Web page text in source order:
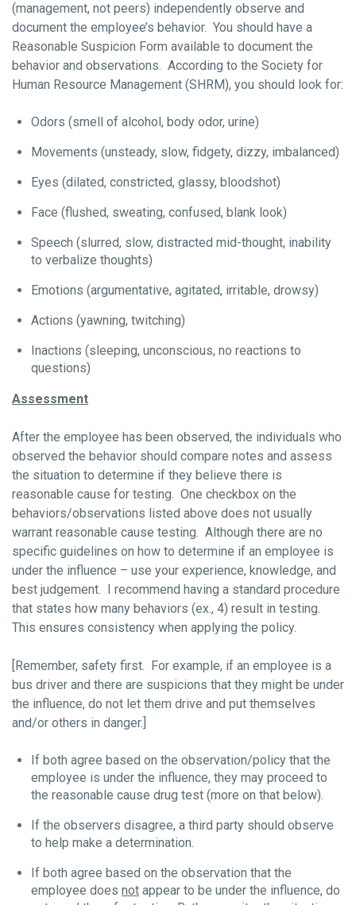
(management, not peers) independently observe and
document the employee’s behavior. You should have a
Reasonable Suspicion Form available to document the
behavior and observations. According to the Society for
Human Resource Management (SHRM), you should look for:
Odors (smell of alcohol, body odor, urine)
Movements (unsteady, slow, fidgety, dizzy, imbalanced)
Eyes (dilated, constricted, glassy, bloodshot)
Face (flushed, sweating, confused, blank look)
Speech (slurred, slow, distracted mid-thought, inability
to verbalize thoughts)
Emotions (argumentative, agitated, irritable, drowsy)
Actions (yawning, twitching)
Inactions (sleeping, unconscious, no reactions to
questions)
Assessment
After the employee has been observed, the individuals who
observed the behavior should compare notes and assess
the situation to determine if they believe there is
reasonable cause for testing. One checkbox on the
behaviors/observations listed above does not usually
warrant reasonable cause testing. Although there are no
specific guidelines on how to determine if an employee is
under the influence – use your experience, knowledge, and
best judgement. I recommend having a standard procedure
that states how many behaviors (ex., 4) result in testing.
This ensures consistency when applying the policy.
[Remember, safety first. For example, if an employee is a
bus driver and there are suspicions that they might be under
the influence, do not let them drive and put themselves
and/or others in danger.]
If both agree based on the observation/policy that the
employee is under the influence, they may proceed to
the reasonable cause drug test (more on that below).
If the observers disagree, a third party should observe
to help make a determination.
If both agree based on the observation that the
employee does not appear to be under the influence, do